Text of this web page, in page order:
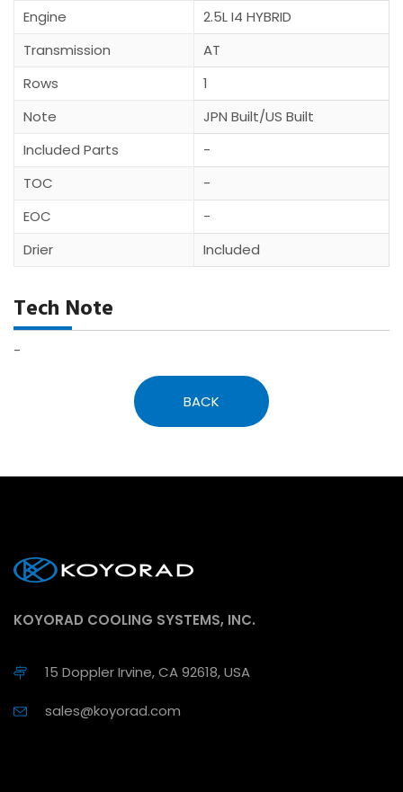
Engine
2.5L I4 HYBRID
Transmission
AT
Rows
1
Note
JPN Built/US Built
Included Parts
-
TOC
-
EOC
-
Drier
Included
Tech Note
-
BACK
KOYORAD COOLING SYSTEMS, INC.
15 Doppler Irvine, CA 92618, USA
sales@koyorad.com